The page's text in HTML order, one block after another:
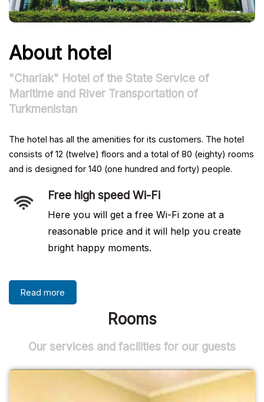
About hotel
"Charlak" Hotel of the State Service of
Maritime and River Transportation of
Turkmenistan
The hotel has all the amenities for its customers. The hotel
consists of 12 (twelve) floors and a total of 80 (eighty) rooms
and is designed for 140 (one hundred and forty) people.
Free high speed Wi-Fi
Here you will get a free Wi-Fi zone at a
reasonable price and it will help you create
bright happy moments.
Read more
Rooms
Our services and facilities for our guests